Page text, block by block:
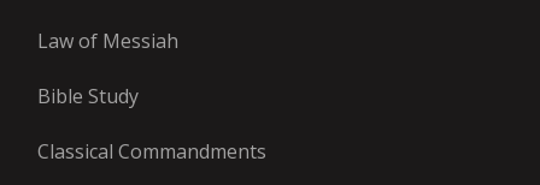
Law of Messiah
Bible Study
Classical Commandments